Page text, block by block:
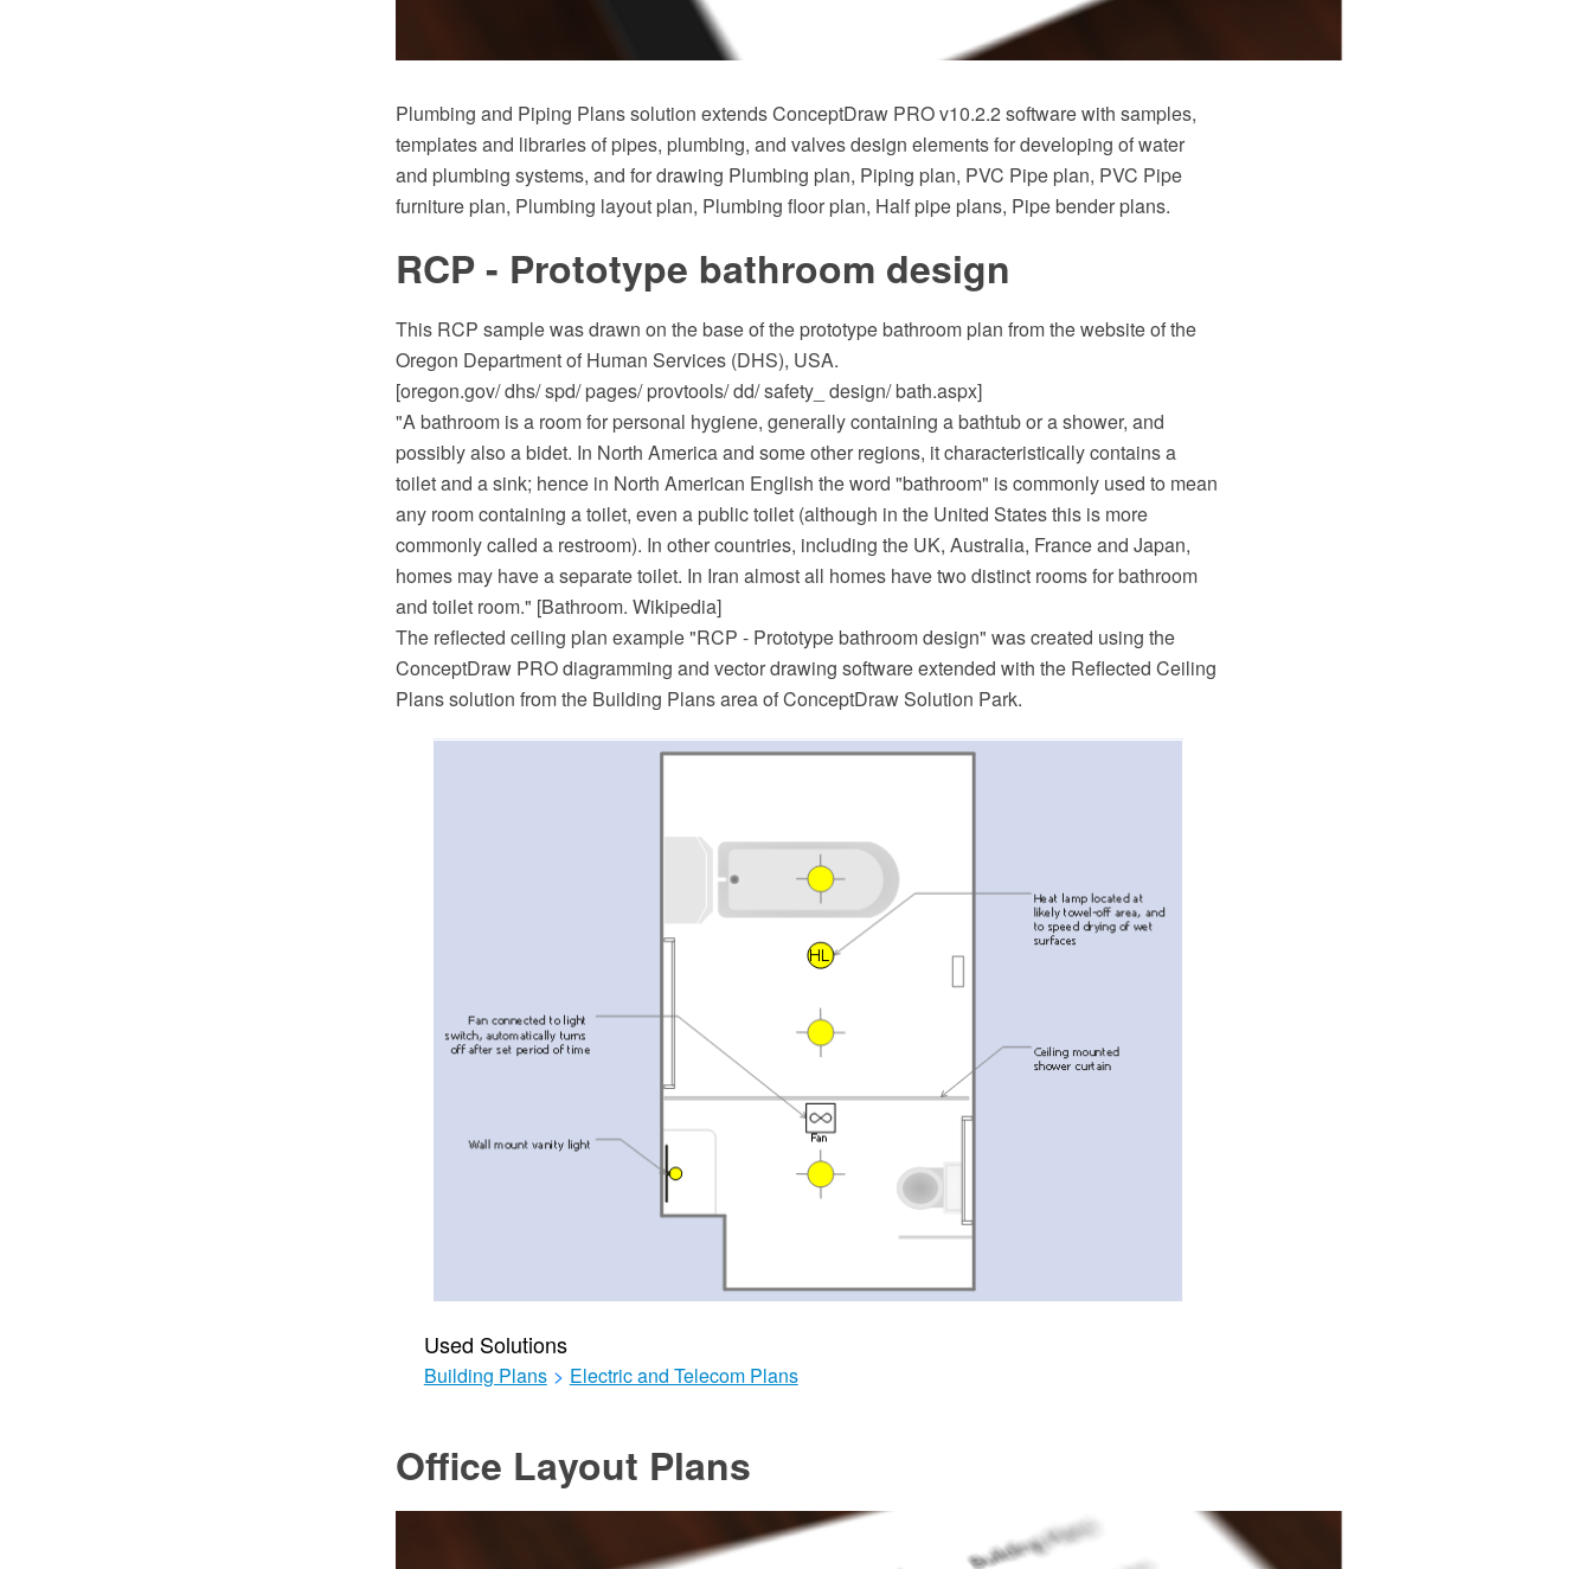
Plumbing and Piping Plans solution extends ConceptDraw PRO v10.2.2 software with samples,
templates and libraries of pipes, plumbing, and valves design elements for developing of water
and plumbing systems, and for drawing Plumbing plan, Piping plan, PVC Pipe plan, PVC Pipe
furniture plan, Plumbing layout plan, Plumbing floor plan, Half pipe plans, Pipe bender plans.
RCP - Prototype bathroom design
This RCP sample was drawn on the base of the prototype bathroom plan from the website of the
Oregon Department of Human Services (DHS), USA.
[oregon.gov/ dhs/ spd/ pages/ provtools/ dd/ safety_ design/ bath.aspx]
"A bathroom is a room for personal hygiene, generally containing a bathtub or a shower, and
possibly also a bidet. In North America and some other regions, it characteristically contains a
toilet and a sink; hence in North American English the word "bathroom" is commonly used to mean
any room containing a toilet, even a public toilet (although in the United States this is more
commonly called a restroom). In other countries, including the UK, Australia, France and Japan,
homes may have a separate toilet. In Iran almost all homes have two distinct rooms for bathroom
and toilet room." [Bathroom. Wikipedia]
The reflected ceiling plan example "RCP - Prototype bathroom design" was created using the
ConceptDraw PRO diagramming and vector drawing software extended with the Reflected Ceiling
Plans solution from the Building Plans area of ConceptDraw Solution Park.
Used Solutions
Building Plans > Electric and Telecom Plans
Office Layout Plans